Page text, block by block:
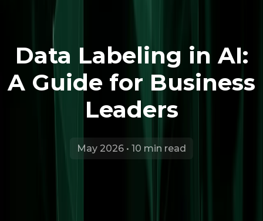
Data Labeling in AI:
A Guide for Business
Leaders
May 2026 • 10 min read